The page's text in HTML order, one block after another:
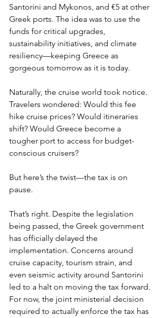
Santorini and Mykonos, and €5 at other
Greek ports. The idea was to use the
funds for critical upgrades,
sustainability initiatives, and climate
resiliency—keeping Greece as
gorgeous tomorrow as it is today.
Naturally, the cruise world took notice.
Travelers wondered: Would this fee
hike cruise prices? Would itineraries
shift? Would Greece become a
tougher port to access for budget-
conscious cruisers?
But here’s the twist—the tax is on
pause.
That’s right. Despite the legislation
being passed, the Greek government
has officially delayed the
implementation. Concerns around
cruise capacity, tourism strain, and
even seismic activity around Santorini
led to a halt on moving the tax forward.
For now, the joint ministerial decision
required to actually enforce the tax has